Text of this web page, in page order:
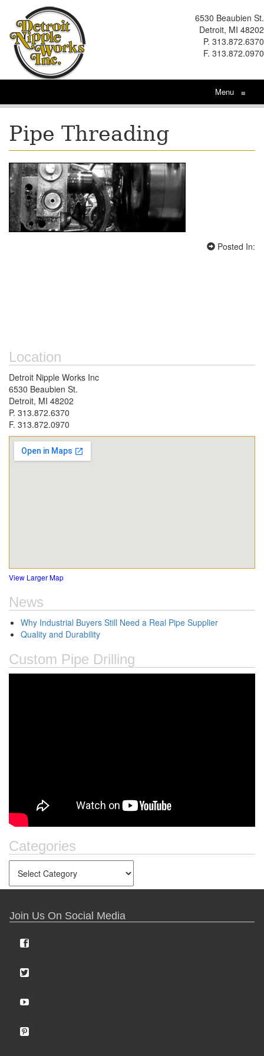
6530 Beaubien St.
Detroit, MI 48202
P. 313.872.6370
F. 313.872.0970
Menu ≡
Pipe Threading
Posted In:
Location
Detroit Nipple Works Inc
6530 Beaubien St.
Detroit, MI 48202
P. 313.872.6370
F. 313.872.0970
View Larger Map
News
Why Industrial Buyers Still Need a Real Pipe Supplier
Quality and Durability
Custom Pipe Drilling
Categories
Join Us On Social Media